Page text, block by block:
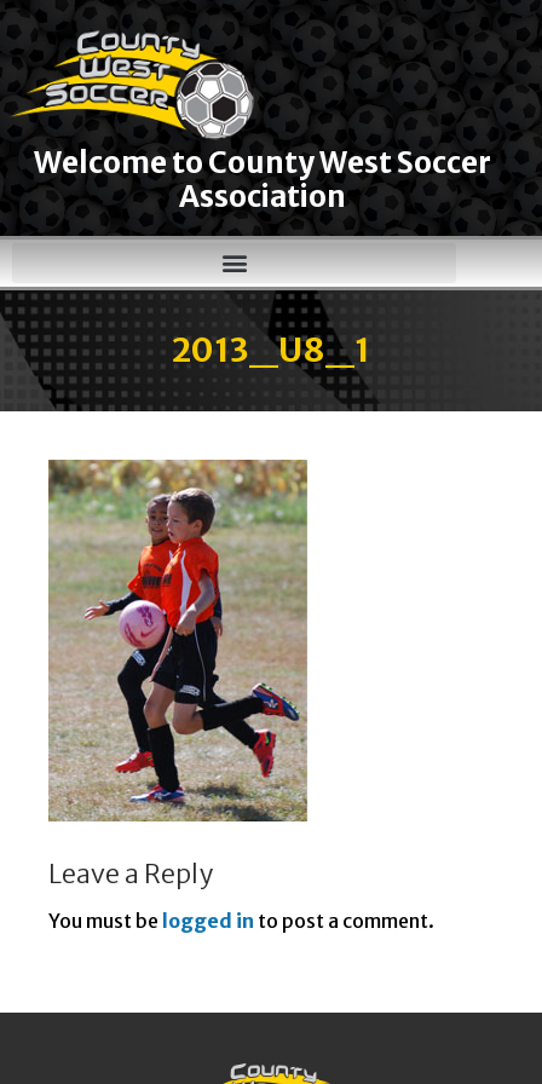
Welcome to County West Soccer
Association
2013_U8_1
Leave a Reply
You must be logged in to post a comment.